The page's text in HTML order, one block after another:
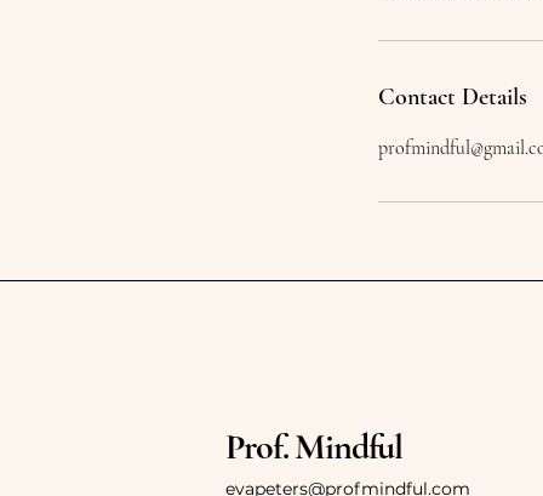
Contact Details
Prof. Mindful
evapeters@profmindful.com